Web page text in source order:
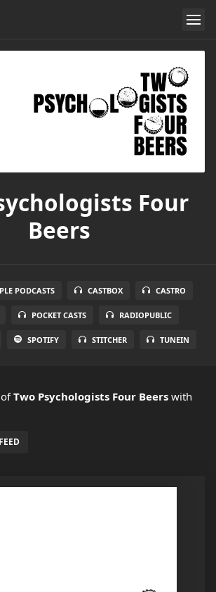
Four
Beers
PODCASTS CASTBOX CASTRO
POCKET CASTS RADIOPUBLIC
SPOTIFY STITCHER TUNEIN
ofTwo Psychologists Four Beers with